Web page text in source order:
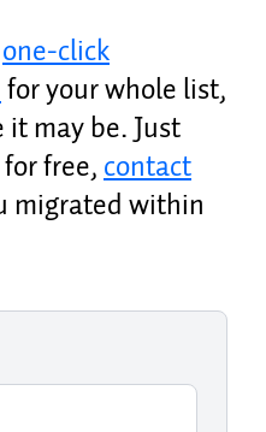
one-click
for your whole list,
may be. Just
free,contact
migrated within